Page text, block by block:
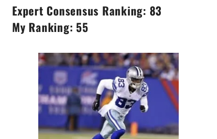
Expert Consensus Ranking: 83
My Ranking: 55